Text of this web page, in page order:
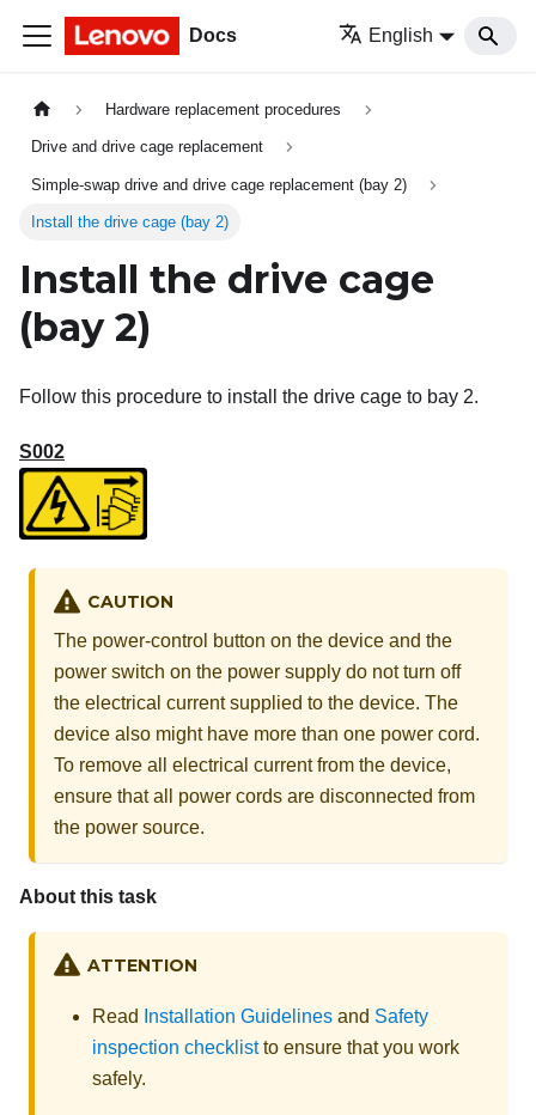
Docs English
Hardware replacement procedures
Drive and drive cage replacement
Simple-swap drive and drive cage replacement (bay 2)
Install the drive cage (bay 2)
Install the drive cage
(bay 2)
Follow this procedure to install the drive cage to bay 2.
S002
CAUTION
The power-control button on the device and the
power switch on the power supply do not turn off
the electrical current supplied to the device. The
device also might have more than one power cord.
To remove all electrical current from the device,
ensure that all power cords are disconnected from
the power source.
About this task
ATTENTION
Read Installation Guidelines and Safety
inspection checklistto ensure that you work
safely.